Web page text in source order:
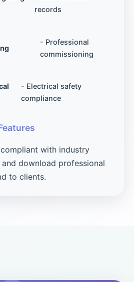
records
- Professional
commissioning
- Electrical safety
compliance
with industry
download professional
to clients.